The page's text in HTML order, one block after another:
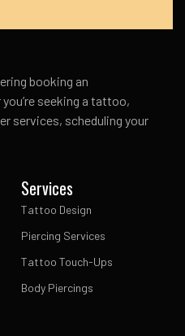
booking an
seeking a tattoo,
services, scheduling your
Services
Tattoo Design
Piercing Services
Tattoo Touch-Ups
Body Piercings